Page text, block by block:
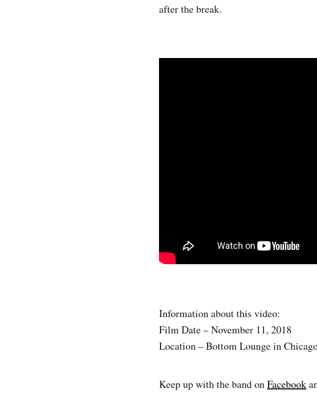
after the break.
Information about this video:
Film Date – November 11, 2018
Location – Bottom Lounge in
Keep up with the band onFacebook